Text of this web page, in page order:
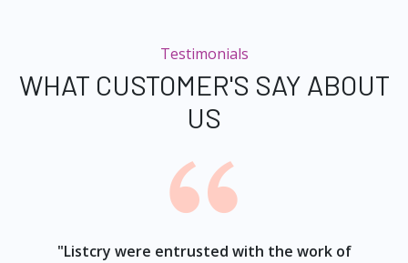
Testimonials
WHAT CUSTOMER'S SAY ABOUT
US
"Listcry were entrusted with the work of